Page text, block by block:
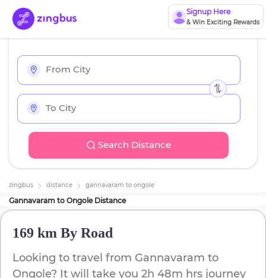
Signup Here
& Win Exciting Rewards
Search Distance
zingbus distance gannavaram to ongole
Gannavaram to OngoleDistance
169 km By Road
Looking to travel from Gannavaram to
Ongole? It will take you 2h 48m hrs journey